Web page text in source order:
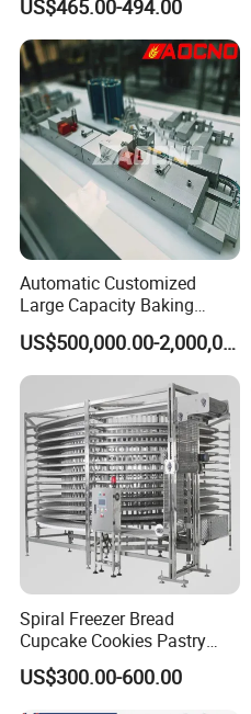
Deep Fat French Fries
Chicken Fish Chips Fryer
Machine ETL/CE Listed
90000BTU (GF90)
US$465.00-494.00
Automatic Customized
Large Capacity Baking
Equipment Hamburger Hot
Dog Buns Bread Making
Bakery Line Machine
Factory Price
US$500,000.00-2,000,000.00
Spiral Freezer Bread
Cupcake Cookies Pastry
Biscuits Snack Cooling
Conveyor Tower for Bakery
US$300.00-600.00